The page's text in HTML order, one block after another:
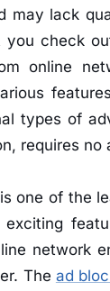
may lack
you check
online
types of
requires
is one of the
network
The ad